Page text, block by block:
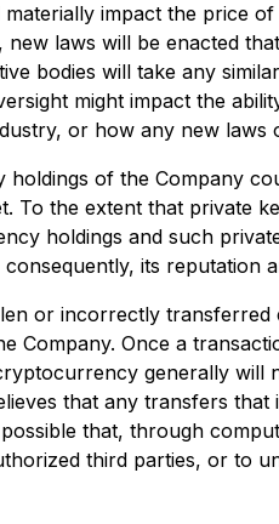
impact the price
laws will be enacted
bodies will take any
might impact the
or how any new
of the Company
To the extent that private
holdings and such
its reputation
or incorrectly
Company. Once a
generally will
that any transfers
that, through
third parties, or to